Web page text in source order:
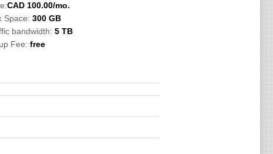
CAD 100.00/mo.
Space: 300 GB
bandwidth: 5 TB
Fee: free